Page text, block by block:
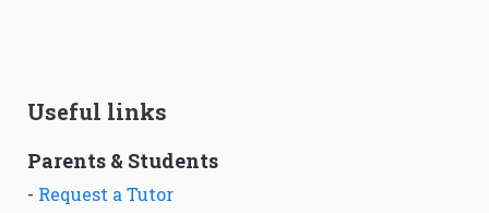
Useful links
Parents & Students
- Request a Tutor